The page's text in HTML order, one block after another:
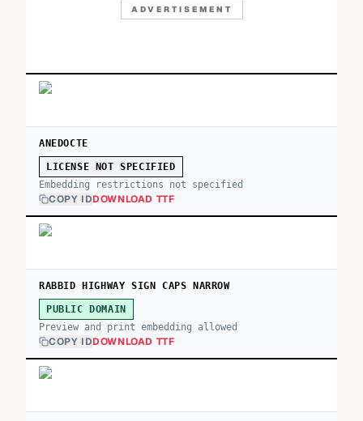
ADVERTISEMENT
ANEDOCTE
LICENSE NOT SPECIFIED
Embedding restrictions not specified
COPY IDDOWNLOAD TTF
RABBID HIGHWAY SIGN CAPS NARROW
PUBLIC DOMAIN
Preview and print embedding allowed
COPY IDDOWNLOAD TTF